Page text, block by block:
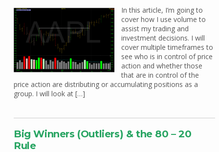
In this article, I’m going to
cover how I use volume to
assist my trading and
investment decisions. I will
cover multiple timeframes to
see who is in control of price
action and whether those
that are in control of the
price action are distributing or accumulating positions as a
group. I will look at […]
Big Winners (Outliers) & the 80 – 20
Rule